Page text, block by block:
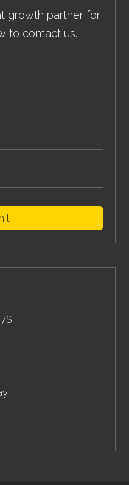
growth partner for
to contact us.